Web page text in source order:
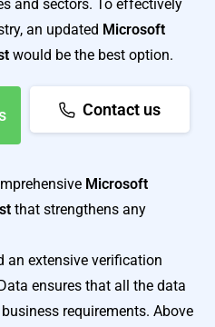
and sectors. To effectively
an updated Microsoft
would be the best option.
Contact us
Microsoft
that strengthens any
an extensive verification
ensures that all the data
requirements. Above